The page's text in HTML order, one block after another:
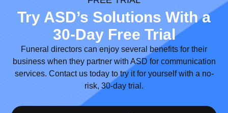
Try ASD’s Solutions With a
30-Day Free Trial
Funeral directors can enjoy several benefits for their
business when they partner with ASD for communication
services. Contact us today to try it for yourself with a no-
risk, 30-day trial.